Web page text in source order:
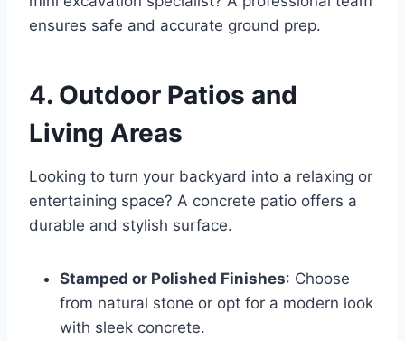
ensures safe and accurate ground prep.
4. Outdoor Patios and
Living Areas
Looking to turn your backyard into a relaxing or
entertaining space? A concrete patio offers a
durable and stylish surface.
Stamped or Polished Finishes: Choose
from natural stone or opt for a modern look
with sleek concrete.